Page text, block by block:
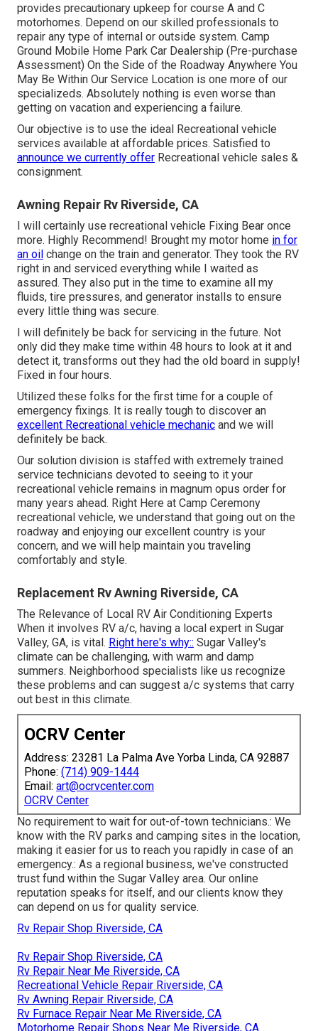
provides precautionary upkeep for course A and C
motorhomes. Depend on our skilled professionals to
repair any type of internal or outside system. Camp
Ground Mobile Home Park Car Dealership (Pre-purchase
Assessment) On the Side of the Roadway Anywhere You
May Be Within Our Service Location is one more of our
specializeds. Absolutely nothing is even worse than
getting on vacation and experiencing a failure.
Our objective is to use the ideal Recreational vehicle
services available at affordable prices. Satisfied to
announce we currently offer Recreational vehicle sales &
consignment.
Awning Repair Rv Riverside, CA
I will certainly use recreational vehicle Fixing Bear once
more. Highly Recommend! Brought my motor home in for
an oil change on the train and generator. They took the RV
right in and serviced everything while I waited as
assured. They also put in the time to examine all my
fluids, tire pressures, and generator installs to ensure
every little thing was secure.
I will definitely be back for servicing in the future. Not
only did they make time within 48 hours to look at it and
detect it, transforms out they had the old board in supply!
Fixed in four hours.
Utilized these folks for the first time for a couple of
emergency fixings. It is really tough to discover an
excellent Recreational vehicle mechanic and we will
definitely be back.
Our solution division is staffed with extremely trained
service technicians devoted to seeing to it your
recreational vehicle remains in magnum opus order for
many years ahead. Right Here at Camp Ceremony
recreational vehicle, we understand that going out on the
roadway and enjoying our excellent country is your
concern, and we will help maintain you traveling
comfortably and style.
Replacement Rv Awning Riverside, CA
The Relevance of Local RV Air Conditioning Experts
When it involves RV a/c, having a local expert in Sugar
Valley, GA, is vital. Right here's why:: Sugar Valley's
climate can be challenging, with warm and damp
summers. Neighborhood specialists like us recognize
these problems and can suggest a/c systems that carry
out best in this climate.
OCRV Center
Address: 23281 La Palma Ave Yorba Linda, CA 92887
Phone: (714) 909-1444
Email: art@ocrvcenter.com
OCRV Center
No requirement to wait for out-of-town technicians.: We
know with the RV parks and camping sites in the location,
making it easier for us to reach you rapidly in case of an
emergency.: As a regional business, we've constructed
trust fund within the Sugar Valley area. Our online
reputation speaks for itself, and our clients know they
can depend on us for quality service.
Rv Repair Shop Riverside, CA
Rv Repair Shop Riverside, CA
Rv Repair Near Me Riverside, CA
Recreational Vehicle Repair Riverside, CA
Rv Awning Repair Riverside, CA
Rv Furnace Repair Near Me Riverside, CA
Motorhome Repair Shops Near Me Riverside, CA